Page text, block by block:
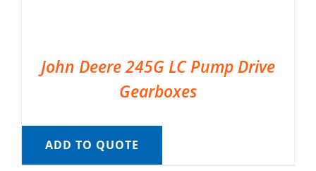
John Deere 245G LC Pump Drive
Gearboxes
ADD TO QUOTE